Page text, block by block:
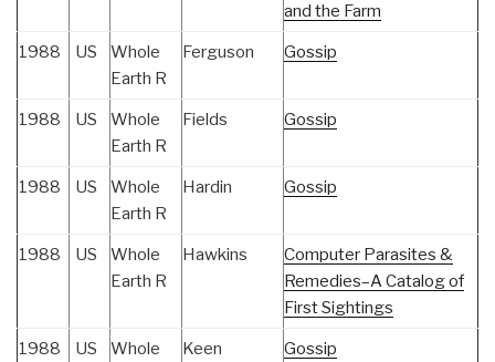
and the Farm
1988 US
Whole
Earth R
Ferguson Gossip
1988 US
Whole
Earth R
Fields Gossip
1988 US
Whole
Earth R
Hardin Gossip
1988 US
Whole
Earth R
Hawkins
Computer Parasites &
Remedies–A Catalog of
First Sightings
1988 US
Whole
Keen Gossip